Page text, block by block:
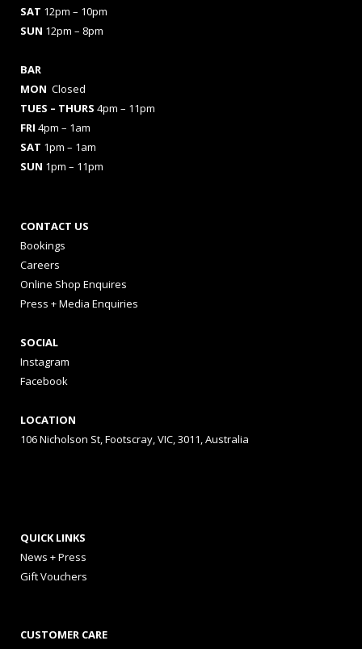
SAT 12pm – 10pm
SUN 12pm – 8pm
BAR
MON Closed
TUES – THURS 4pm – 11pm
FRI 4pm – 1am
SAT 1pm – 1am
SUN 1pm – 11pm
CONTACT US
Bookings
Careers
Online Shop Enquires
Press + Media Enquiries
SOCIAL
Instagram
Facebook
LOCATION
106 Nicholson St, Footscray, VIC, 3011, Australia
QUICK LINKS
News + Press
Gift Vouchers
CUSTOMER CARE